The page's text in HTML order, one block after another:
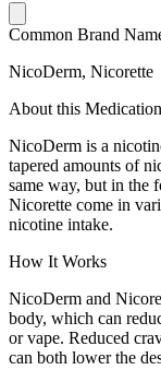
Common Brand
NicoDerm, Nicorette
About this Medication
NicoDerm is a
tapered amounts of
same way, but in the
Nicorette come in
nicotine intake.
How It Works
NicoDerm and
body, which can
or vape. Reduced
can both lower the